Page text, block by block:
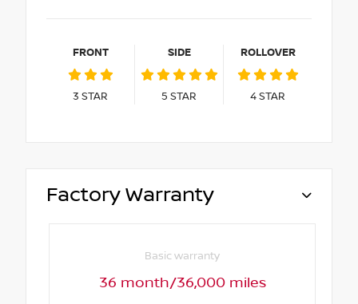
FRONT
3 STAR
SIDE
5 STAR
ROLLOVER
4STAR
Factory Warranty
Basic warranty
36 month/36,000 miles